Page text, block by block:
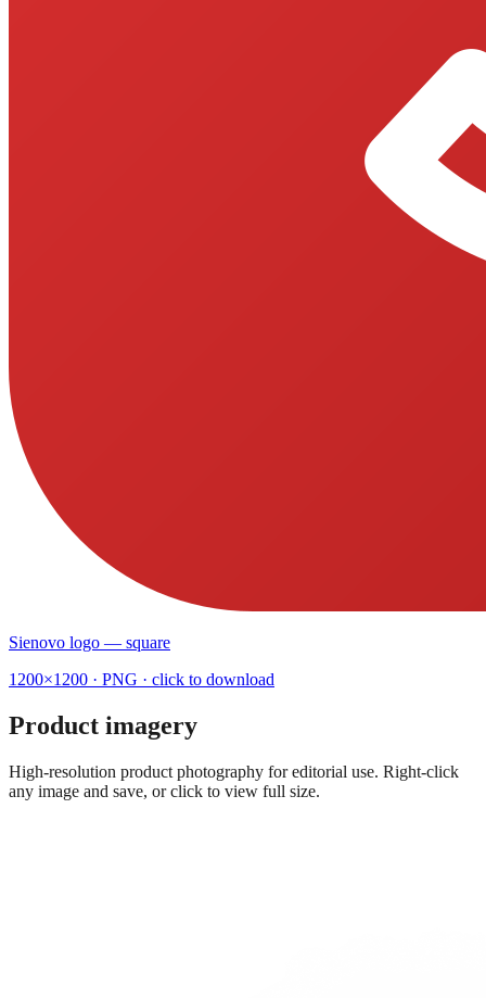
Sienovo logo — square
1200×1200 · PNG · click to download
Product imagery
High-resolution product photography for editorial use. Right-click
any image and save, or click to view full size.